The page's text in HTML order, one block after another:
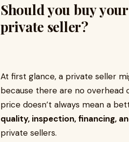
Should you buy
private seller?
At first glance, a private seller
because there are no overhead
price doesn’t always mean a
quality, inspection, financing,
private sellers.